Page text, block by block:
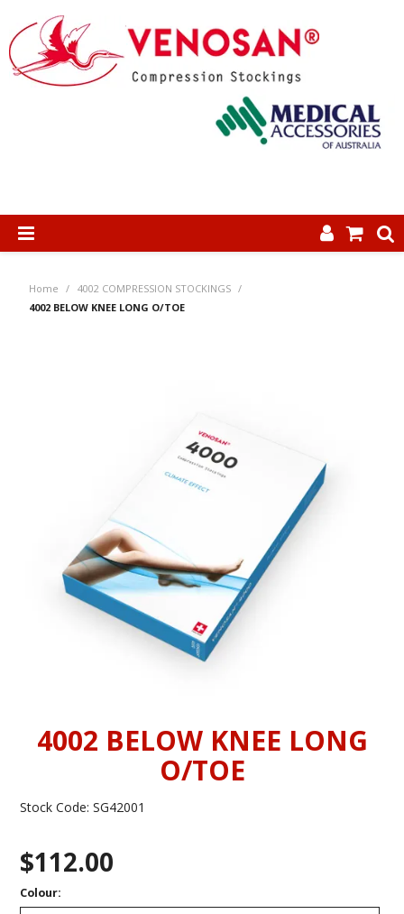
HOME
CONTACT US
Home / 4002 COMPRESSION STOCKINGS /
4002 BELOW KNEE LONG O/TOE
4002 BELOW KNEE LONG
O/TOE
Stock Code: SG42001
$112.00
Colour: